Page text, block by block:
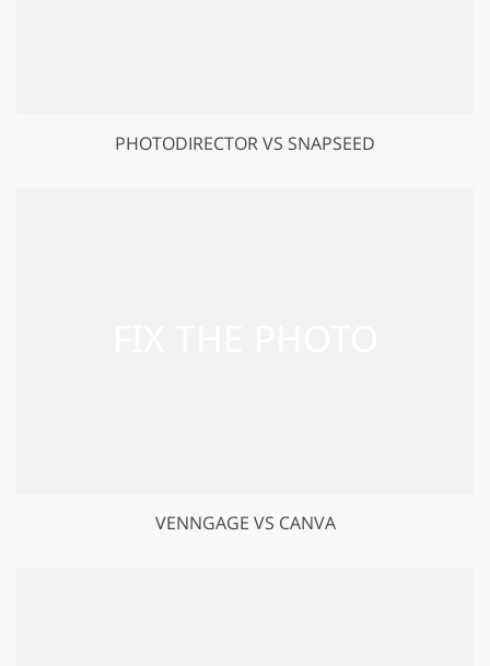
PHOTODIRECTOR VS SNAPSEED
VENNGAGE VS CANVA